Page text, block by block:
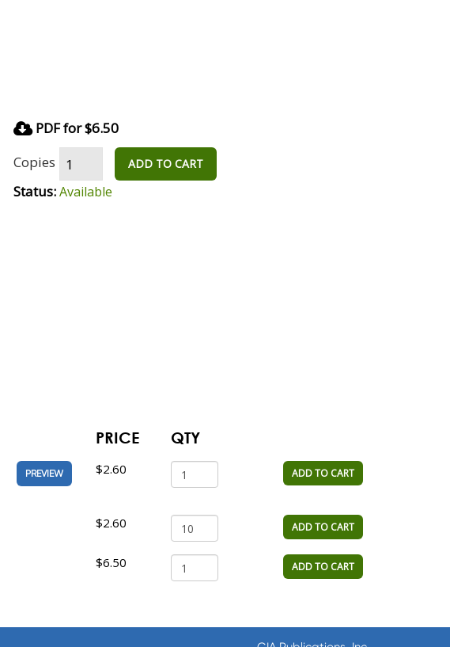
PDF for $6.50
Copies
ADD TO CART
Status:Available
PRICE QTY
PREVIEW $2.60 ADD TO CART
$2.60 ADD TO CART
$6.50 ADD TO CART